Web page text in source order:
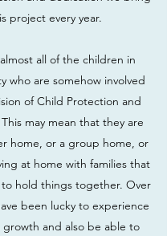
project every year.
all of the children in
who are somehow involved
of Child Protection and
may mean that they are
home, or a group home, or
at home with families that
hold things together. Over
been lucky to experience
and also be able to